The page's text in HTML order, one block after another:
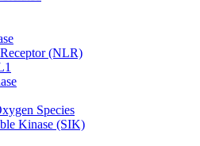
(NLR)
Species
Kinase (SIK)